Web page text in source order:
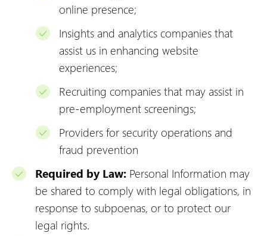
online presence;
Insights and analytics companies that
assist us in enhancing website
experiences;
Recruiting companies that may assist in
pre-employment screenings;
Providers for security operations and
fraud prevention
Required by Law: Personal Information may
be shared to comply with legal obligations, in
response to subpoenas, or to protect our
legal rights.